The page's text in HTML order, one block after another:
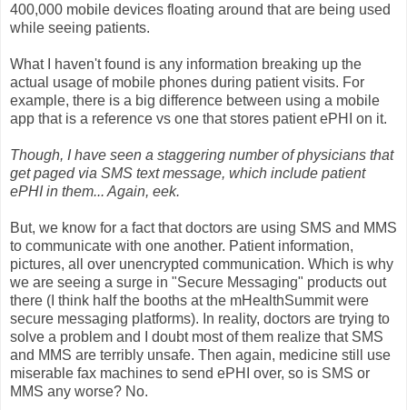
400,000 mobile devices floating around that are being used
while seeing patients.
What I haven't found is any information breaking up the
actual usage of mobile phones during patient visits. For
example, there is a big difference between using a mobile
app that is a reference vs one that stores patient ePHI on it.
Though, I have seen a staggering number of physicians that
get paged via SMS text message, which include patient
ePHI in them... Again, eek.
But, we know for a fact that doctors are using SMS and MMS
to communicate with one another. Patient information,
pictures, all over unencrypted communication. Which is why
we are seeing a surge in "Secure Messaging" products out
there (I think half the booths at the mHealthSummit were
secure messaging platforms). In reality, doctors are trying to
solve a problem and I doubt most of them realize that SMS
and MMS are terribly unsafe. Then again, medicine still use
miserable fax machines to send ePHI over, so is SMS or
MMS any worse? No.